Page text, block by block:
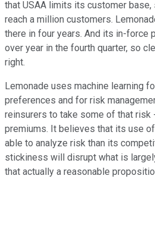
that USAA limits its customer
reach a million customers.
there in four years. And its in-force
over year in the fourth quarter, so
right.
Lemonade uses machine learning
preferences and for risk
reinsurers to take some of that risk
premiums. It believes that its use
able to analyze risk than its
stickiness will disrupt what is
that actually a reasonable